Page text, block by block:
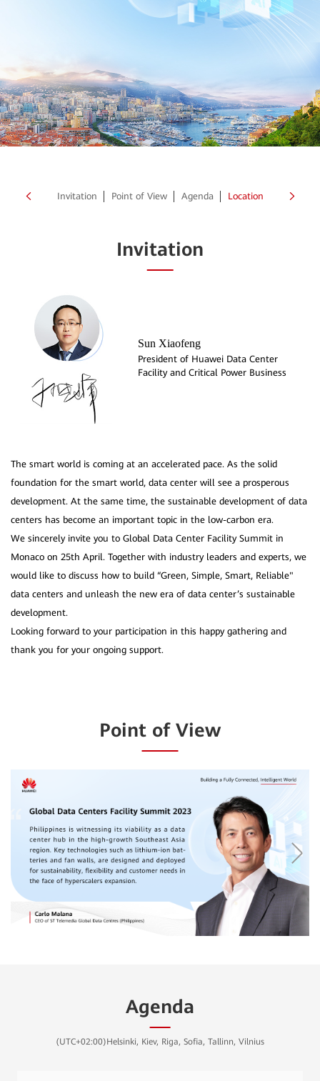
Invitation Point of View Agenda Location
Invitation
The smart world is coming at an accelerated pace. As the solid
foundation for the smart world, data center will see a prosperous
development. At the same time, the sustainable development of data
centers has become an important topic in the low-carbon era.
We sincerely invite you to Global Data Center Facility Summit in
Monaco on 25th April. Together with industry leaders and experts, we
would like to discuss how to build “Green, Simple, Smart, Reliable"
data centers and unleash the new era of data center’s sustainable
development.
Looking forward to your participation in this happy gathering and
thank you for your ongoing support.
Sun Xiaofeng
President of Huawei Data Center
Facility and Critical Power Business
Point of View
Agenda
(UTC+02:00)Helsinki, Kiev, Riga, Sofia, Tallinn, Vilnius